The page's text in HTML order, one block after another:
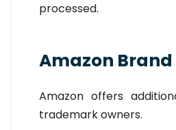
processed.
Amazon
Amazon offers
trademark owners.